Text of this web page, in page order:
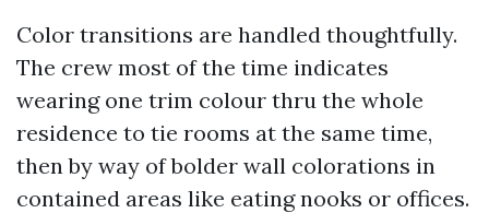
Color transitions are handled thoughtfully.
The crew most of the time indicates
wearing one trim colour thru the whole
residence to tie rooms at the same time,
then by way of bolder wall colorations in
contained areas like eating nooks or offices.